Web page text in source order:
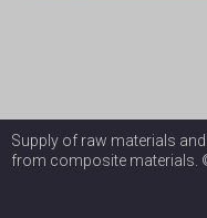
Supply of raw materials
from composite materials.